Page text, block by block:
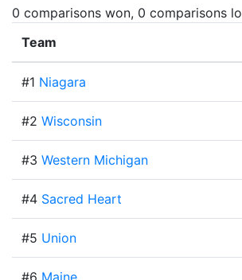
0 comparisons won, 0 comparisons
Team
#1 Niagara
#2 Wisconsin
#3 Western Michigan
#4 Sacred Heart
#5 Union
#6 Maine